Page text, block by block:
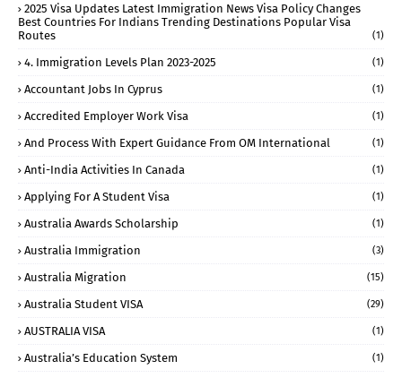
2025 Visa Updates Latest Immigration News Visa Policy Changes
Best Countries For Indians Trending Destinations Popular Visa
Routes
(1)
4. Immigration Levels Plan 2023-2025 (1)
Accountant Jobs In Cyprus (1)
Accredited Employer Work Visa (1)
And Process With Expert Guidance From OM International (1)
Anti-India Activities In Canada (1)
Applying For A Student Visa (1)
Australia Awards Scholarship (1)
Australia Immigration (3)
Australia Migration (15)
Australia Student VISA (29)
AUSTRALIA VISA (1)
Australia’s Education System (1)